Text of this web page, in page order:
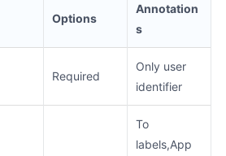
Options
Annotation
s
Required
Only user
identifier
To
labels,App